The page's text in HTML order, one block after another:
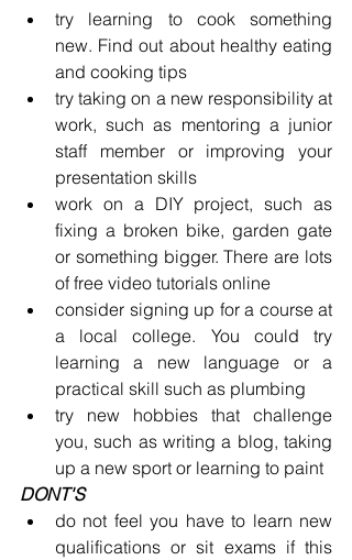
try learning to cook something
new. Find out about healthy eating
and cooking tips
try taking on a new responsibility at
work, such as mentoring a junior
staff member or improving your
presentation skills
work on a DIY project, such as
fixing a broken bike, garden gate
or something bigger. There are lots
of free video tutorials online
consider signing up for a course at
a local college. You could try
learning a new language or a
practical skill such as plumbing
try new hobbies that challenge
you, such as writing a blog, taking
up a new sport or learning to paint
DONT'S
do not feel you have to learn new
qualifications or sit exams if this